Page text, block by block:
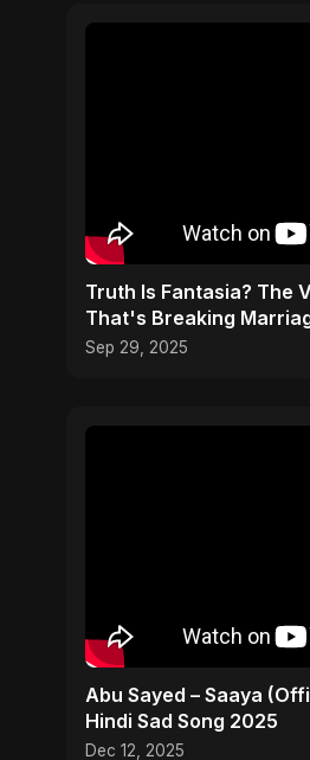
Truth Is Fantasia? The
That's Breaking
Sep 29, 2025
Abu Sayed – Saaya
Hindi Sad Song 2025
Dec 12, 2025